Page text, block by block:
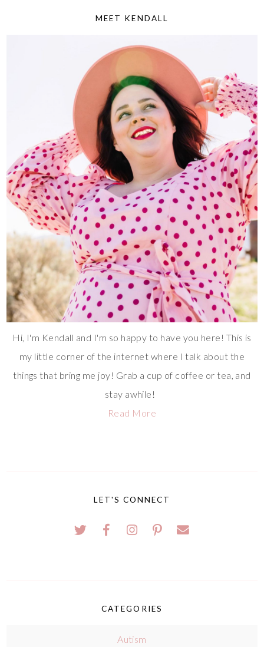
MEET KENDALL
Hi, I'm Kendall and I'm so happy to have you here! This is
my little corner of the internet where I talk about the
things that bring me joy! Grab a cup of coffee or tea, and
stay awhile!
Read More
LET'S CONNECT
CATEGORIES
Autism